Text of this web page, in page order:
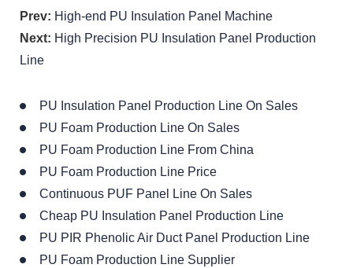
Prev: High-end PU Insulation Panel Machine
Next: High Precision PU Insulation Panel Production
Line
PU Insulation Panel Production Line On Sales
PU Foam Production Line On Sales
PU Foam Production Line From China
PU Foam Production Line Price
Continuous PUF Panel Line On Sales
Cheap PU Insulation Panel Production Line
PU PIR Phenolic Air Duct Panel Production Line
PU Foam Production Line Supplier